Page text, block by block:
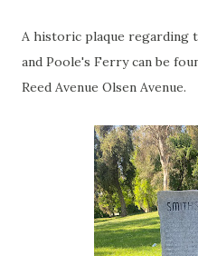
A historic plaque regarding
and Poole's Ferry can be
Reed Avenue Olsen Avenue.